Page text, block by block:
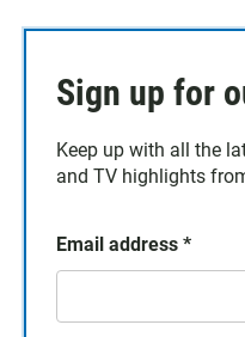
Sign up for
Keep up with all the
and TV highlights
Email address *